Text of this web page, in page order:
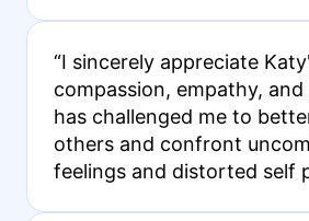
“I sincerely appreciate
compassion, empathy,
has challenged me to
others and confront
feelings and distorted self